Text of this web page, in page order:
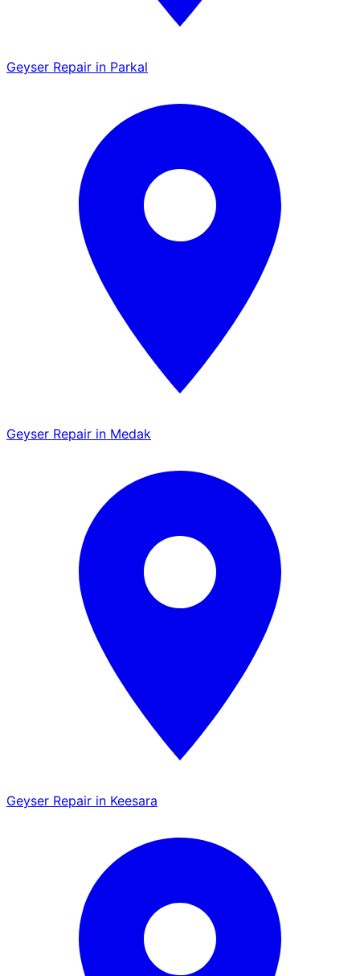
Geyser Repair in Parkal
Geyser Repair in Medak
Geyser Repair in Keesara